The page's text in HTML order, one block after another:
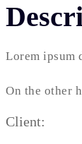
Lorem ipsum
On the other
Client: